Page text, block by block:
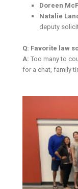
Doreen
Natalie
deputy
Q: Favorite law
A: Too many to
for a chat, family